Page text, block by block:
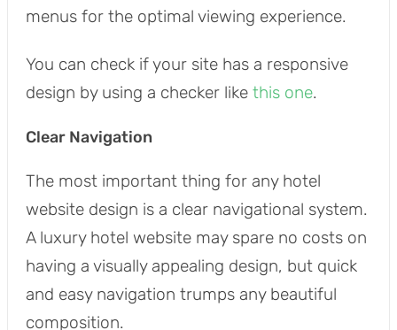
menus for the optimal viewing experience.
You can check if your site has a responsive
design by using a checker like this one.
Clear Navigation
The most important thing for any hotel
website design is a clear navigational system.
A luxury hotel website may spare no costs on
having a visually appealing design, but quick
and easy navigation trumps any beautiful
composition.